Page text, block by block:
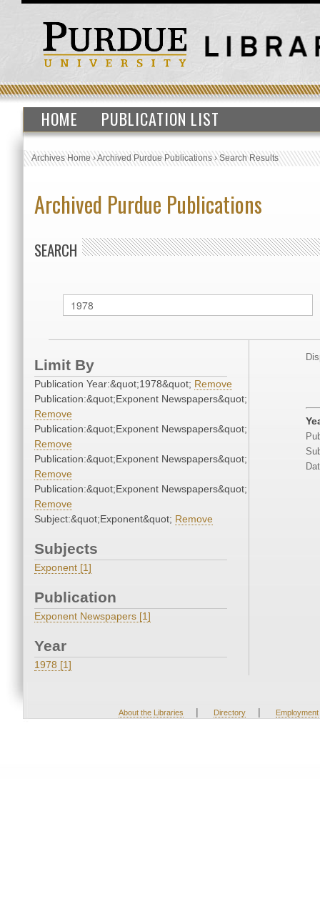
HOME PUBLICATION LIST
Archives Home›Archived Purdue Publications›Search Results
Archived Purdue Publications
SEARCH
Limit By
Publication Year:&quot;1978&quot; Remove
Publication:&quot;Exponent Newspapers&quot;
Remove
Publication:&quot;Exponent Newspapers&quot;
Remove
Publication:&quot;Exponent Newspapers&quot;
Remove
Publication:&quot;Exponent Newspapers&quot;
Remove
Subject:&quot;Exponent&quot; Remove
Subjects
Exponent [1]
Publication
Exponent Newspapers [1]
Year
1978 [1]
About the Libraries | Directory | Employment